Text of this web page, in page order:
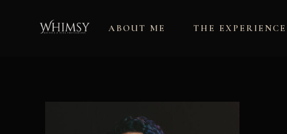
ABOUT ME THE EXPERIENCE